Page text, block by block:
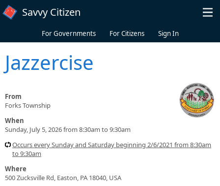
Skip to main content
Savvy Citizen
For Governments For Citizens Sign In
Jazzercise
From
Forks Township
When
Sunday, July 5, 2026 from 8:30am to 9:30am
Occurs every Sunday and Saturday beginning 2/6/2021 from 8:30am
to 9:30am
Where
500 Zucksville Rd, Easton, PA 18040, USA